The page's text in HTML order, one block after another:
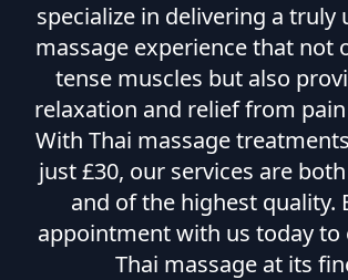
specialize in delivering a truly
massage experience that not
tense muscles but also
relaxation and relief from
With Thai massage
just £30, our services are
and of the highest quality.
appointment with us today to
Thai massage at its